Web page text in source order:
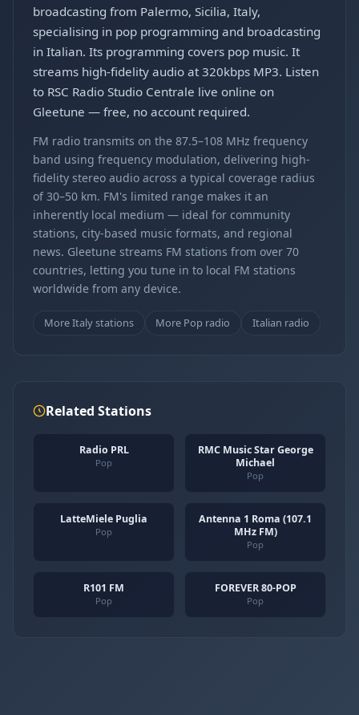
broadcasting from Palermo, Sicilia, Italy,
specialising in pop programming and broadcasting
in Italian. Its programming covers pop music. It
streams high-fidelity audio at 320kbps MP3. Listen
to RSC Radio Studio Centrale live online on
Gleetune — free, no account required.
FM radio transmits on the 87.5–108 MHz frequency
band using frequency modulation, delivering high-
fidelity stereo audio across a typical coverage radius
of 30–50 km. FM's limited range makes it an
inherently local medium — ideal for community
stations, city-based music formats, and regional
news. Gleetune streams FM stations from over 70
countries, letting you tune in to local FM stations
worldwide from any device.
More Italy stations More Pop radio Italian radio
Related Stations
Radio PRL
Pop
RMC Music Star George
Michael
Pop
LatteMiele Puglia
Pop
Antenna 1 Roma (107.1
MHz FM)
Pop
R101 FM
Pop
FOREVER 80-POP
Pop